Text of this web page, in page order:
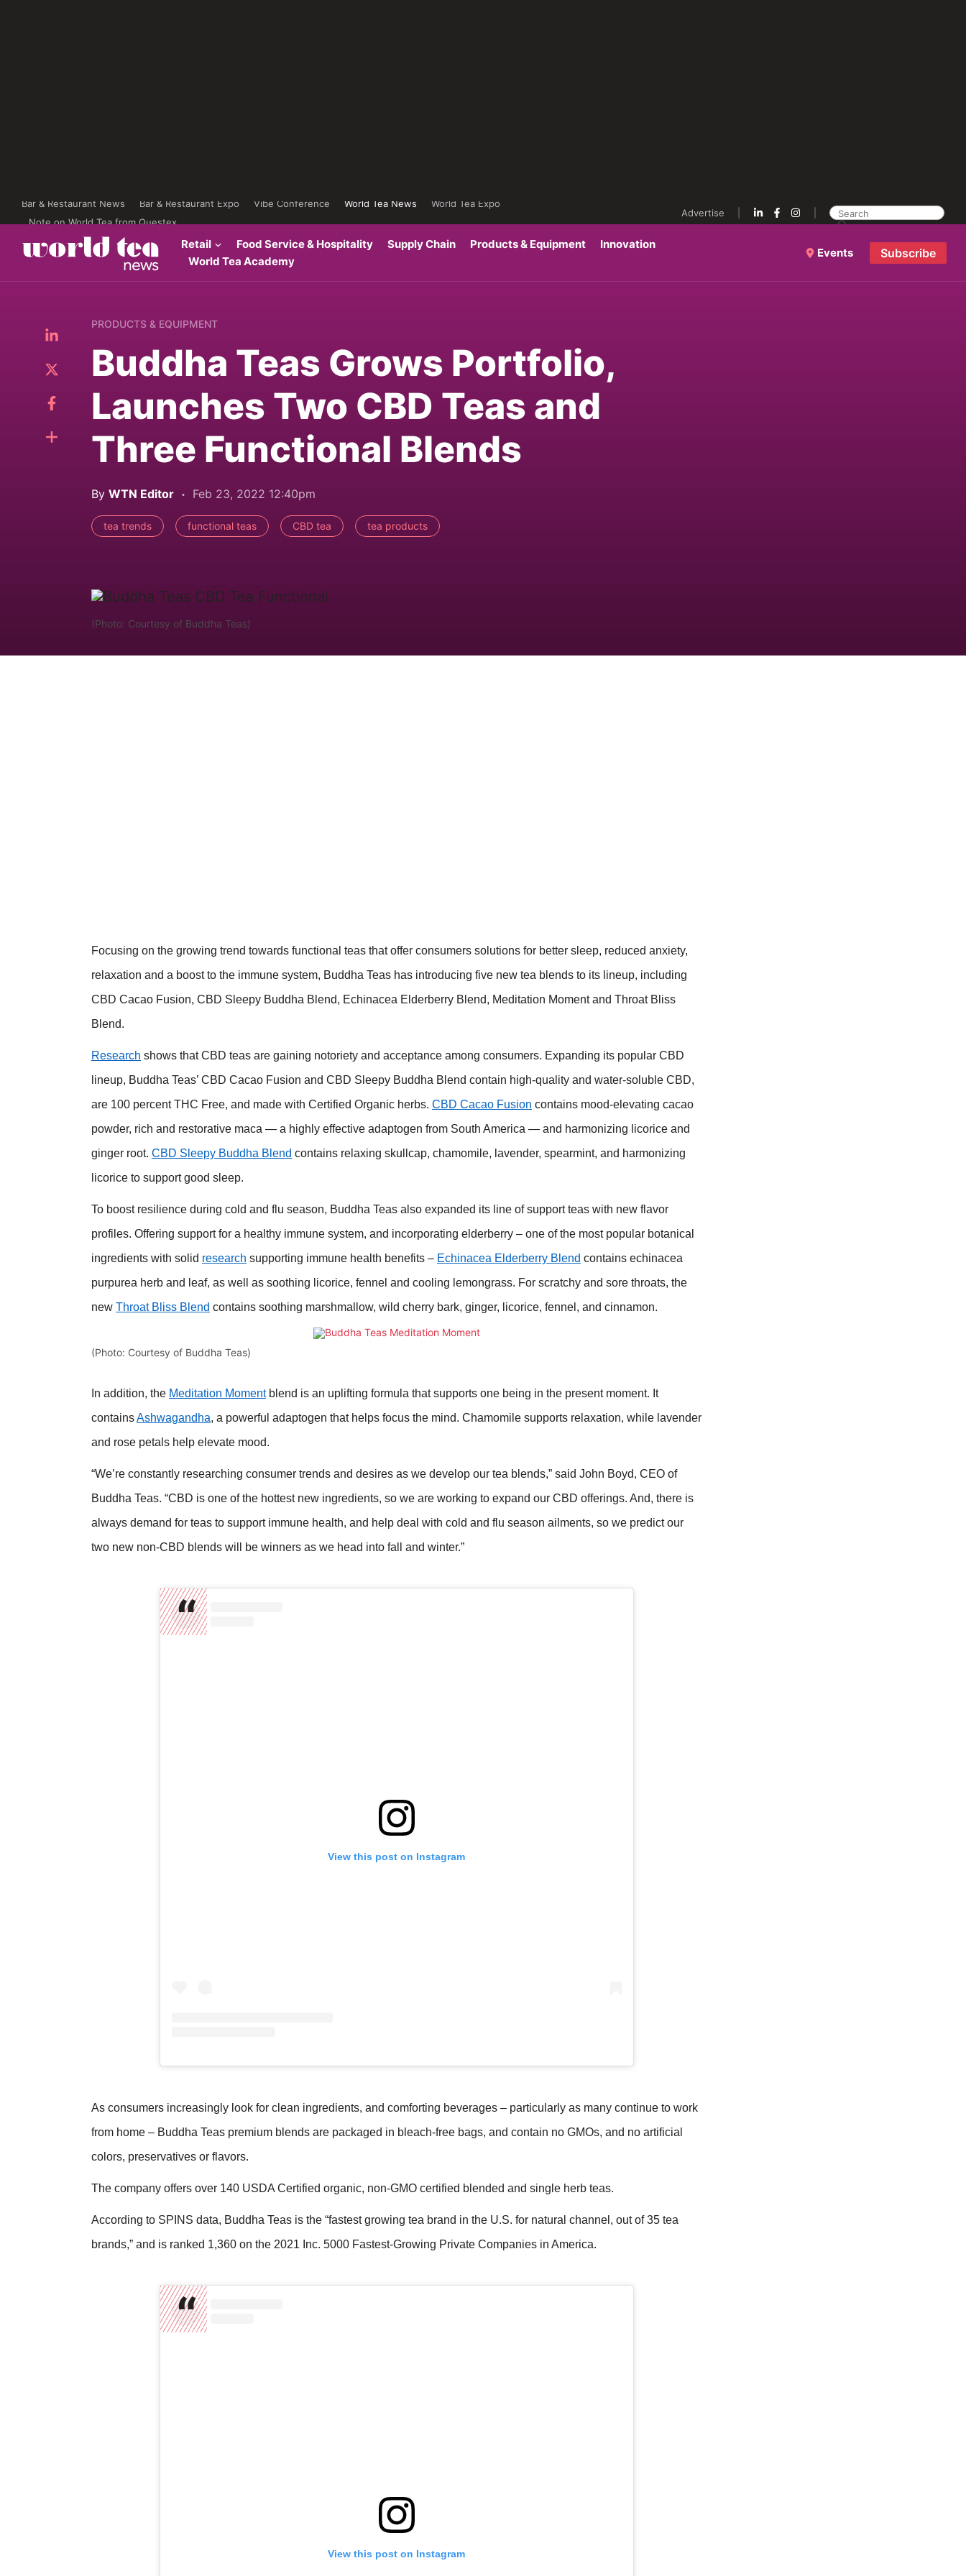
Bar & Restaurant News Bar & Restaurant Expo Vibe Conference World Tea News
World Tea Expo
Note on World Tea from Questex
Advertise
Retail Food Service & Hospitality Supply Chain Products & Equipment
Innovation
World Tea Academy
Events Subscribe
PRODUCTS & EQUIPMENT
Buddha Teas Grows Portfolio,
Launches Two CBD Teas and
Three Functional Blends
By WTN Editor Feb 23, 2022 12:40pm
tea trends functional teas CBD tea tea products
(Photo: Courtesy of Buddha Teas)
Focusing on the growing trend towards functional teas that offer consumers solutions for better sleep, reduced anxiety,
relaxation and a boost to the immune system, Buddha Teas has introducing five new tea blends to its lineup, including
CBD Cacao Fusion, CBD Sleepy Buddha Blend, Echinacea Elderberry Blend, Meditation Moment and Throat Bliss
Blend.
Research shows that CBD teas are gaining notoriety and acceptance among consumers. Expanding its popular CBD
lineup, Buddha Teas’ CBD Cacao Fusion and CBD Sleepy Buddha Blend contain high-quality and water-soluble CBD,
are 100 percent THC Free, and made with Certified Organic herbs. CBD Cacao Fusion contains mood-elevating cacao
powder, rich and restorative maca — a highly effective adaptogen from South America — and harmonizing licorice and
ginger root. CBD Sleepy Buddha Blend contains relaxing skullcap, chamomile, lavender, spearmint, and harmonizing
licorice to support good sleep.
To boost resilience during cold and flu season, Buddha Teas also expanded its line of support teas with new flavor
profiles. Offering support for a healthy immune system, and incorporating elderberry – one of the most popular botanical
ingredients with solid research supporting immune health benefits – Echinacea Elderberry Blend contains echinacea
purpurea herb and leaf, as well as soothing licorice, fennel and cooling lemongrass. For scratchy and sore throats, the
new Throat Bliss Blend contains soothing marshmallow, wild cherry bark, ginger, licorice, fennel, and cinnamon.
(Photo: Courtesy of Buddha Teas)
In addition, the Meditation Momentblend is an uplifting formula that supports one being in the present moment. It
containsAshwagandha, a powerful adaptogen that helps focus the mind. Chamomile supports relaxation, while lavender
and rose petals help elevate mood.
“We’re constantly researching consumer trends and desires as we develop our tea blends,” said John Boyd, CEO of
Buddha Teas. “CBD is one of the hottest new ingredients, so we are working to expand our CBD offerings. And, there is
always demand for teas to support immune health, and help deal with cold and flu season ailments, so we predict our
two new non-CBD blends will be winners as we head into fall and winter.”
View this post on Instagram
As consumers increasingly look for clean ingredients, and comforting beverages – particularly as many continue to work
from home – Buddha Teas premium blends are packaged in bleach-free bags, and contain no GMOs, and no artificial
colors, preservatives or flavors.
The company offers over 140 USDA Certified organic, non-GMO certified blended and single herb teas.
According to SPINS data, Buddha Teas is the “fastest growing tea brand in the U.S. for natural channel, out of 35 tea
brands,” and is ranked 1,360 on the 2021 Inc. 5000 Fastest-Growing Private Companies in America.
View this post on Instagram